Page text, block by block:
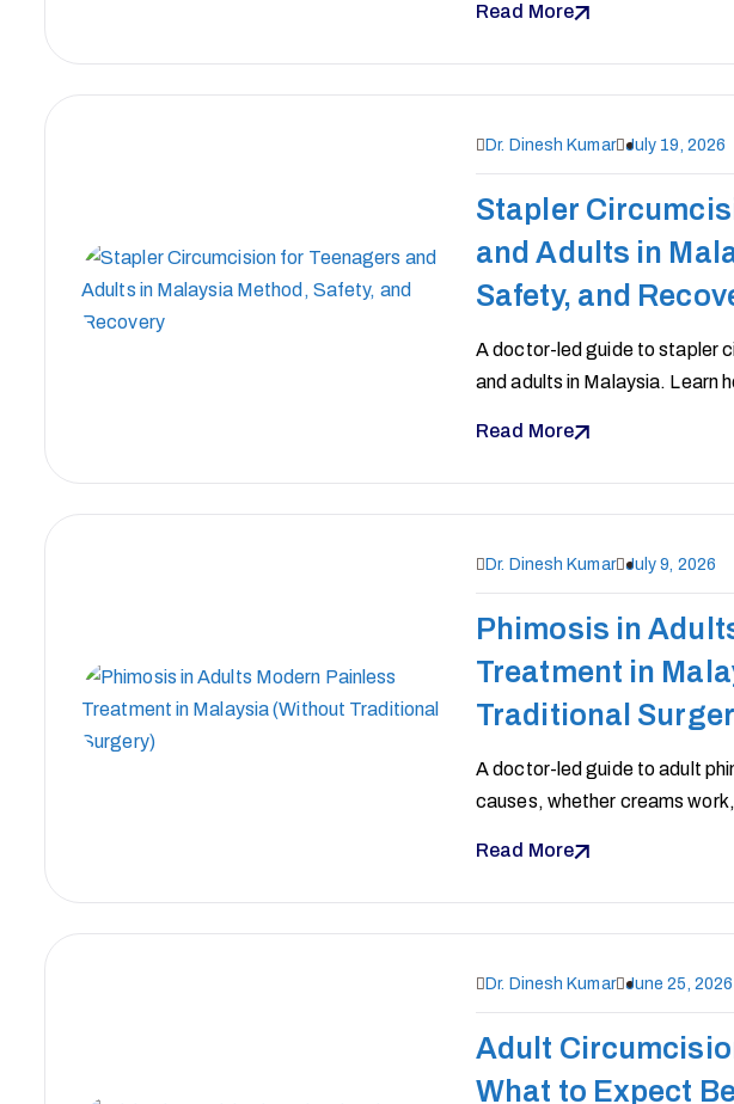
Read More
Dr. Dinesh Kumar July 19, 2026
Stapler
and Adults in
Safety, and
A doctor-led guide to stapler
and adults in Malaysia. Learn
Read More
Dr. Dinesh Kumar July 9, 2026
Phimosis in
Treatment in
Traditional
A doctor-led guide to adult
causes, whether creams
Read More
Dr. Dinesh Kumar June 25, 2026
Adult
What to Expect